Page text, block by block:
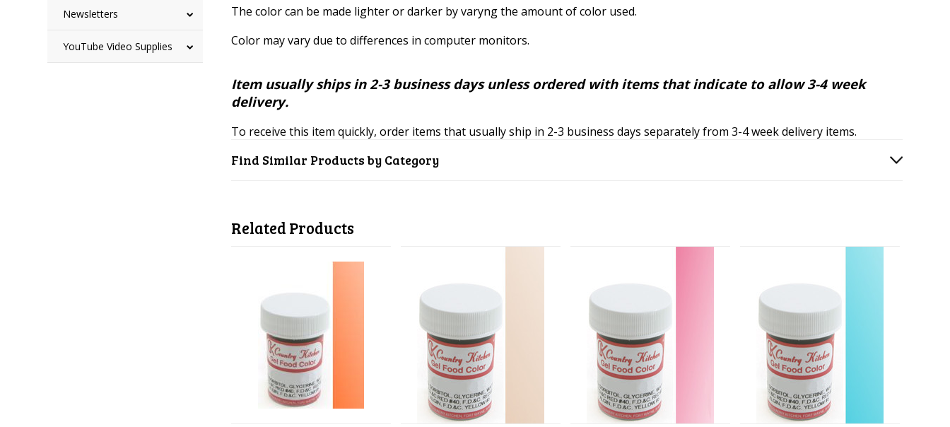
Newsletters
YouTube Video Supplies
The color can be made lighter or darker by varyng the amount of color used.
Color may vary due to differences in computer monitors.
Item usually ships in 2-3 business days unless ordered with items that indicate to allow 3-4 week
delivery.
To receive this item quickly, order items that usually ship in 2-3 business days separately from 3-4 week delivery items.
Find Similar Products by Category
Related Products